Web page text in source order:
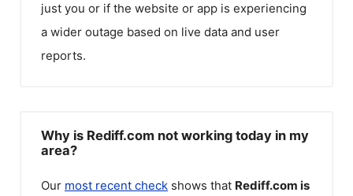
just you or if the website or app is experiencing
a wider outage based on live data and user
reports.
Why is Rediff.com not working today in my
area?
Our most recent check shows that Rediff.com is